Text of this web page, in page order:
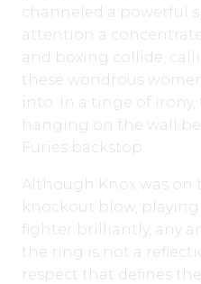
channeled a powerful
attention a
and boxing collide,
these wondrous
into. In a tinge of
hanging on the wall
Furies backstop.
Although Knox was on
knockout blow,
fighter brilliantly, any
the ring is not a
respect that defines